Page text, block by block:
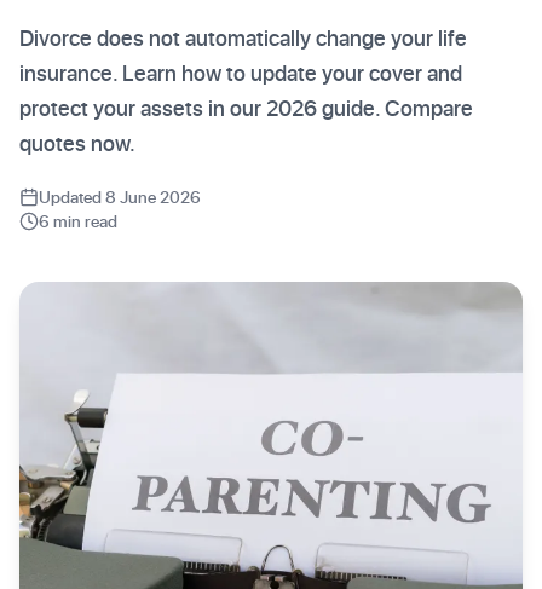
Divorce does not automatically change your life
insurance. Learn how to update your cover and
protect your assets in our 2026 guide. Compare
quotes now.
Updated 8 June 2026
6 min read